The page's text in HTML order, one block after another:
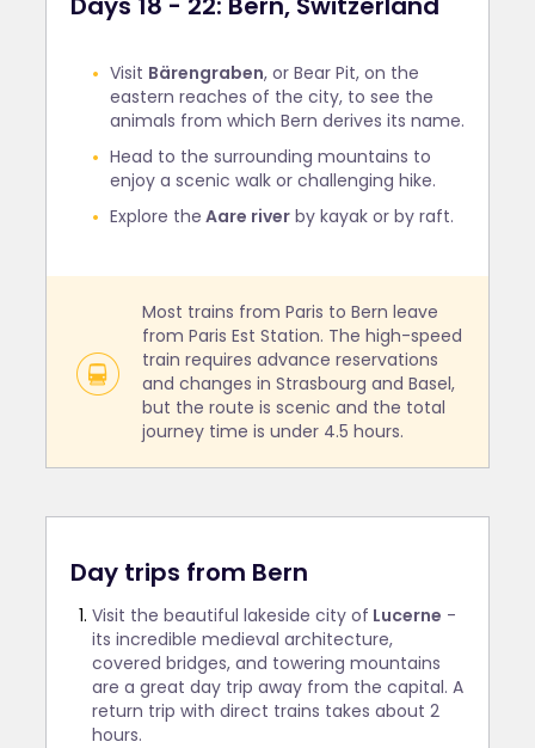
Visit Bärengraben, or Bear Pit, on the
eastern reaches of the city, to see the
animals from which Bern derives its name.
Head to the surrounding mountains to
enjoy a scenic walk or challenging hike.
Explore the Aare river by kayak or by raft.
Most trains from Paris to Bern leave
from Paris Est Station. The high-speed
train requires advance reservations
and changes in Strasbourg and Basel,
but the route is scenic and the total
journey time is under 4.5 hours.
Day trips from Bern
Visit the beautiful lakeside city of Lucerne -
its incredible medieval architecture,
covered bridges, and towering mountains
are a great day trip away from the capital. A
return trip with direct trains takes about 2
hours.